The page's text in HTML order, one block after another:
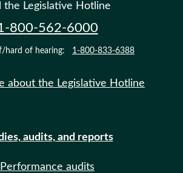
the Legislative Hotline
800-562-6000
hard of hearing: 1-800-833-6388
about the Legislative Hotline
audits, and reports
Performance audits